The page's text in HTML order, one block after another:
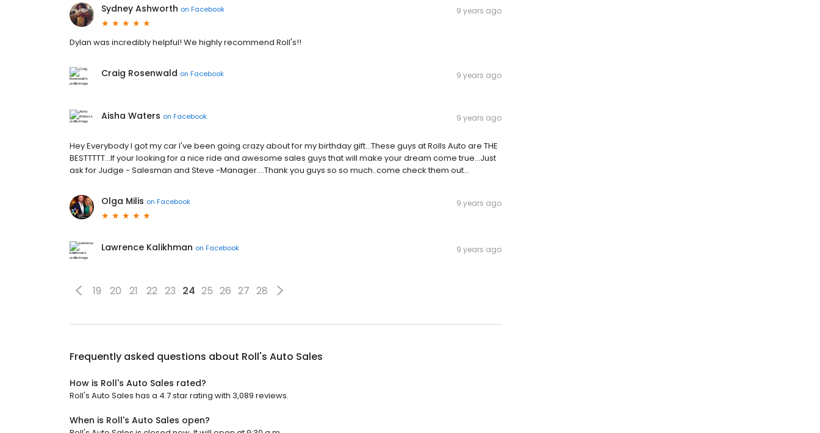
Sydney Ashworth on Facebook 9 years ago
Dylan was incredibly helpful! We highly recommend Roll's!!
Craig Rosenwald on Facebook 9 years ago
Aisha Waters on Facebook 9 years ago
Hey Everybody I got my car I've been going crazy about for my birthday gift...These guys at Rolls Auto are THE
BESTTTTT...If your looking for a nice ride and awesome sales guys that will make your dream come true...Just
ask for Judge - Salesman and Steve -Manager....Thank you guys so so much..come check them out...
Olga Milis on Facebook 9 years ago
Lawrence Kalikhman on Facebook 9 years ago
19 20 21 22 23 24 25 26 27 28
Frequently asked questions about Roll's Auto Sales
How is Roll's Auto Sales rated?
Roll's Auto Sales has a 4.7 star rating with 3,089 reviews.
When is Roll's Auto Sales open?